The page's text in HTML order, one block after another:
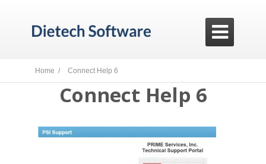

Home / Connect Help 6
Connect Help 6